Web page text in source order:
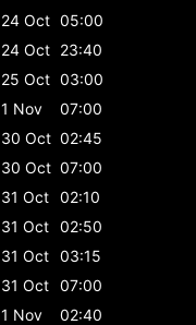
24 Oct 05:00
24 Oct 23:40
25 Oct 03:00
1 Nov
07:00
30 Oct 02:45
30 Oct 07:00
31 Oct 02:10
31 Oct 02:50
31 Oct 03:15
31 Oct 07:00
1 Nov
02:40